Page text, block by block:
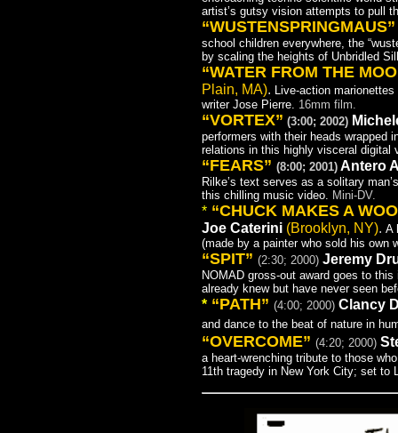
artist’s gutsy vision attempts to pull
school children everywhere, the
by scaling the heights of Unbridled
“WATER FROM THE
Plain, MA). Live-action
writer Jose Pierre. 16mm film.
“VORTEX” (3:00; 2002)
performers with their heads wrapped
relations in this highly visceral digital
“FEARS” (8:00; 2001) Antero
Rilke’s text serves as a solitary
this chilling music video. Mini-DV.
* “CHUCK MAKES A
Joe Caterini (Brooklyn, NY). A
(made by a painter who sold his own
“SPIT” (2:30; 2000) Jeremy
NOMAD gross-out award goes to
already knew but have never seen
* “PATH” (4:00; 2000) Clancy
and dance to the beat of nature in
“OVERCOME” (4:20; 2000)
a heart-wrenching tribute to those
11th tragedy in New York City; set to